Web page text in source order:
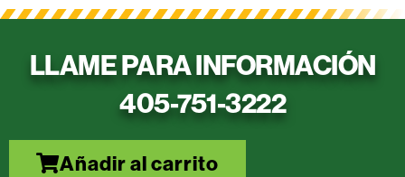
LLAME PARA INFORMACIÓN
405-751-3222
Añadir al carrito